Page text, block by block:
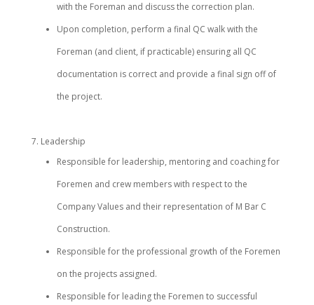
with the Foreman and discuss the correction plan.
Upon completion, perform a final QC walk with the
Foreman (and client, if practicable) ensuring all QC
documentation is correct and provide a final sign off of
the project.
Leadership
Responsible for leadership, mentoring and coaching for
Foremen and crew members with respect to the
Company Values and their representation of M Bar C
Construction.
Responsible for the professional growth of the Foremen
on the projects assigned.
Responsible for leading the Foremen to successful